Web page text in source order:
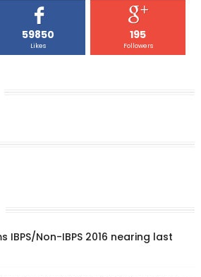
59850
Likes
195
Followers
IBPS/Non-IBPS 2016 nearing last